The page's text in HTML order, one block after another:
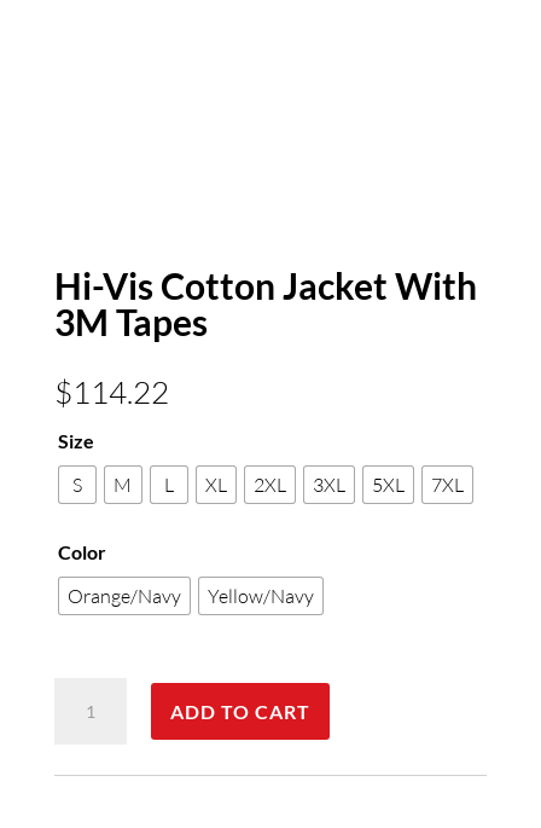
Hi-Vis Cotton Jacket With
3M Tapes
$114.22
Size
S M L XL 2XL 3XL 5XL 7XL
Color
Orange/Navy Yellow/Navy
ADD TO CART